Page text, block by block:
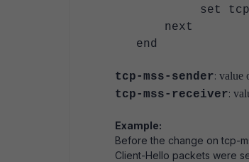
set tcp-
next
end
tcp-mss-sender: value
tcp-mss-receiver:
Example:
Before the change on tcp-
Client-Hello packets were